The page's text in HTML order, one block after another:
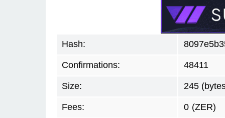
Hash:
Confirmations: 48411
Size: 245
Fees: 0 (ZER)